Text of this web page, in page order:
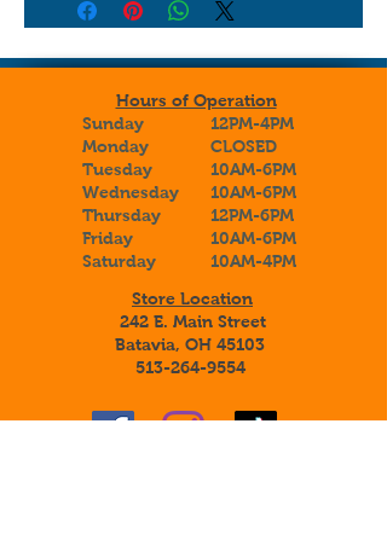
Hours of Operation
Sunday
Monday
Tuesday
Wednesday
Thursday
Friday
Saturday
12PM-4PM
CLOSED
10AM-6PM
10AM-6PM
12PM-6PM
10AM-6PM
10AM-4PM
Store Location
242 E. Main Street
Batavia, OH 45103
513-264-9554